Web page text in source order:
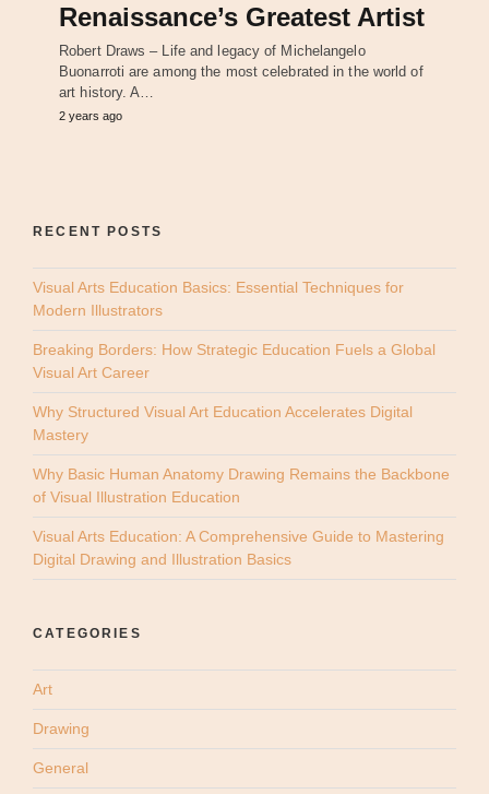
Renaissance’s Greatest Artist
Robert Draws – Life and legacy of Michelangelo
Buonarroti are among the most celebrated in the world of
art history. A…
2 years ago
RECENT POSTS
Visual Arts Education Basics: Essential Techniques for
Modern Illustrators
Breaking Borders: How Strategic Education Fuels a Global
Visual Art Career
Why Structured Visual Art Education Accelerates Digital
Mastery
Why Basic Human Anatomy Drawing Remains the Backbone
of Visual Illustration Education
Visual Arts Education: A Comprehensive Guide to Mastering
Digital Drawing and Illustration Basics
CATEGORIES
Art
Drawing
General